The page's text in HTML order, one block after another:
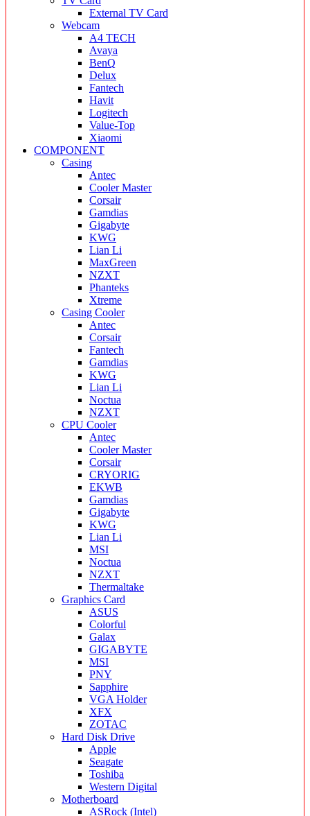
External TV Card
Webcam
A4 TECH
Avaya
BenQ
Delux
Fantech
Havit
Logitech
Value-Top
Xiaomi
COMPONENT
Casing
Antec
Cooler Master
Corsair
Gamdias
Gigabyte
KWG
Lian Li
MaxGreen
NZXT
Phanteks
Xtreme
Casing Cooler
Antec
Corsair
Fantech
Gamdias
KWG
Lian Li
Noctua
NZXT
CPU Cooler
Antec
Cooler Master
Corsair
CRYORIG
EKWB
Gamdias
Gigabyte
KWG
Lian Li
MSI
Noctua
NZXT
Thermaltake
Graphics Card
ASUS
Colorful
Galax
GIGABYTE
MSI
PNY
Sapphire
VGA Holder
XFX
ZOTAC
Hard Disk Drive
Apple
Seagate
Toshiba
Western Digital
Motherboard
ASRock (Intel)